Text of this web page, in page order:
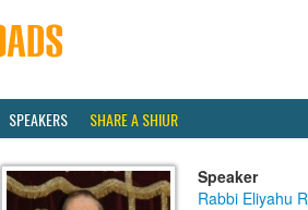
SPEAKERS SHARE A SHIUR
Speaker
Rabbi Eliyahu